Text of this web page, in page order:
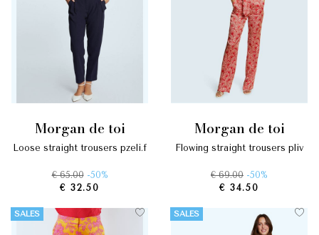
morgan de toi
loose straight trousers pzeli.f
€ 65.00 -50%
€ 32.50
morgan de toi
flowing straight trousers pliv
€ 69.00 -50%
€ 34.50
SALES SALES